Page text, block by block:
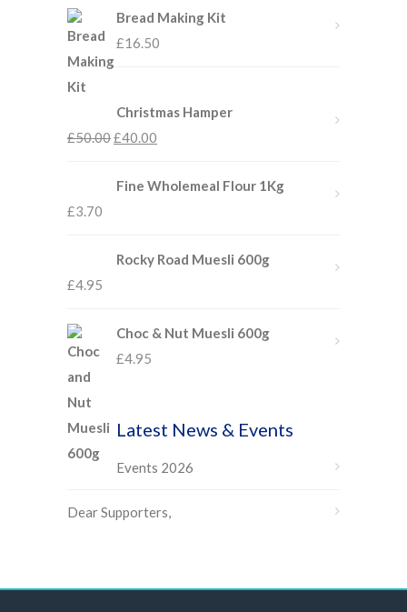
Bread Making Kit
£16.50
Christmas Hamper
£50.00£40.00
Fine Wholemeal Flour 1Kg
£3.70
Rocky Road Muesli 600g
£4.95
Choc & Nut Muesli 600g
£4.95
Latest News & Events
Events 2026
Dear Supporters,